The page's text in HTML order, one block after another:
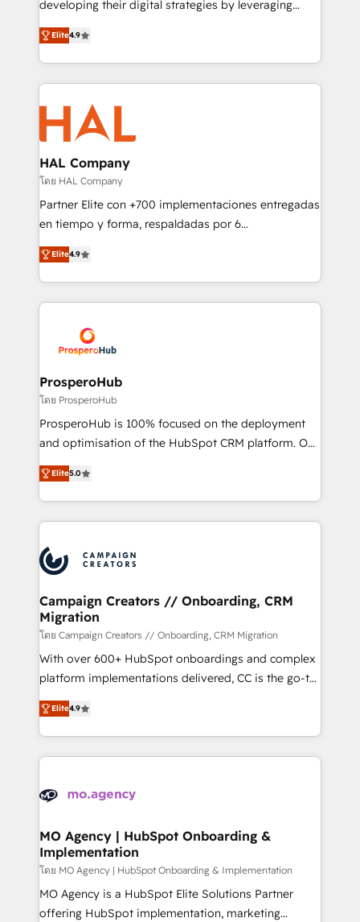
Website design Let’s turn your CRM into your growth
engine!
developing their digital strategies by leveraging
technologies and automating their marketing and
sales processes to generate growth. Our offer spans
from Strategy to Operations. We specialize in CRM
onboarding and implementation, web design, sales
& marketing automation, and digital marketing. With
extensive experience working with tech companies
and manufacturers since 2002, we are committed to
empowering our clients and developing their
autonomy. Get to grips with HubSpot through
guided implementation and seamless integration of
the CRM platform into your digital ecosystem. Would
marketing strategy? We'll provide support tailored
to your needs and sales objectives. With 125+
Accreditations. Based in Canada (coast to coast), our
services are offered in both English & French.
Elite4.9
HAL Company
โดย HAL Company
Partner Elite con +700 implementaciones entregadas
en tiempo y forma, respaldadas por 6
acreditaciones de HubSpot y un equipo de 6
Certified Trainers avalados por HubSpot Academy.
Acompañamos a las empresas en cada etapa de su
crecimiento integrando estrategia, tecnología y
reales. Nos caracterizamos por combinar excelencia
técnica con una mirada estratégica a largo plazo.
Elite4.9
ProsperoHub
โดย ProsperoHub
ProsperoHub is 100% focused on the deployment
and optimisation of the HubSpot CRM platform. Our
highly experienced team of solutions experts will
ensure that you achieve maximum adoption and
ROI from your HubSpot investment. Use our
extensive HubSpot, sales, marketing, service and
HubSpot journey, design and implement your
processes and skilfully bring your revenue
infrastructure to life. Our collaborative approach
keeps you in control whilst we plan and support the
route to your revenue goals. We have successfully
supported over 500 organisations with HubSpot
implementation, optimisation, training, and
methodology will ensure that you receive the best
deployment experience possible. Whether you are
expertise to deliver the solutions you need.
Elite5.0
Campaign Creators // Onboarding, CRM
Migration
โดย Campaign Creators // Onboarding, CRM Migration
With over 600+ HubSpot onboardings and complex
platform implementations delivered, CC is the go-to
Elite Solutions Partner for businesses ready to
migrate, replatform, and scale smarter. We specialize
in high-impact CRM and CMS migrations and
onboarding from platforms like Salesforce, NetSuite,
WordPress and legacy CRMs, turning fragmented
architectures that accelerate revenue operations and
performance. - Multi-object CRM migration, cleanup,
and implementation. - Pre-built and custom
integrations across your full tech stack. - Custom
object setup, CMS builds, and full-funnel automation.
Elite4.9
MO Agency | HubSpot Onboarding &
Implementation
โดย MO Agency | HubSpot Onboarding & Implementation
MO Agency is a HubSpot Elite Solutions Partner
offering HubSpot implementation, marketing